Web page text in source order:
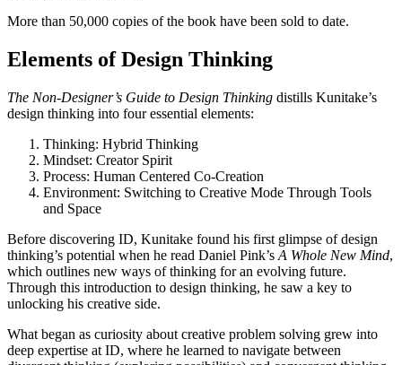
More than 50,000 copies of the book have been sold to date.
Elements of Design Thinking
The Non-Designer’s Guide to Design Thinking distills Kunitake’s
design thinking into four essential elements:
Thinking: Hybrid Thinking
Mindset: Creator Spirit
Process: Human Centered Co-Creation
Environment: Switching to Creative Mode Through Tools
and Space
Before discovering ID, Kunitake found his first glimpse of design
thinking’s potential when he read Daniel Pink’s A Whole New Mind,
which outlines new ways of thinking for an evolving future.
Through this introduction to design thinking, he saw a key to
unlocking his creative side.
What began as curiosity about creative problem solving grew into
deep expertise at ID, where he learned to navigate between